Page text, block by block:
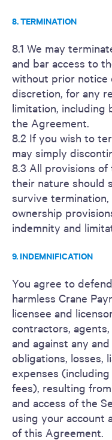
8. TERMINATION
8.1 We may
and bar access to
without prior notice
discretion, for any
limitation, including
the Agreement.
8.2 If you wish to
may simply
8.3 All provisions
their nature should
survive
ownership
indemnity and
9. INDEMNIFICATION
You agree to
harmless Crane
licensee and
contractors,
and against any
obligations, losses,
expenses
fees), resulting
and access of the
using your account
of this Agreement.